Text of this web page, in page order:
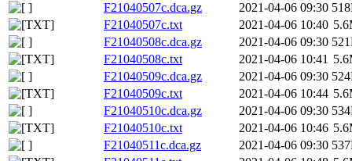
F21040507c.dca.gz
2021-04-06 09:30
F21040507c.txt
2021-04-06 10:40
F21040508c.dca.gz
2021-04-06 09:30
F21040508c.txt
2021-04-06 10:41
F21040509c.dca.gz
2021-04-06 09:30
F21040509c.txt
2021-04-06 10:44
F21040510c.dca.gz
2021-04-06 09:30
F21040510c.txt
2021-04-06 10:46
F21040511c.dca.gz
2021-04-06 09:30